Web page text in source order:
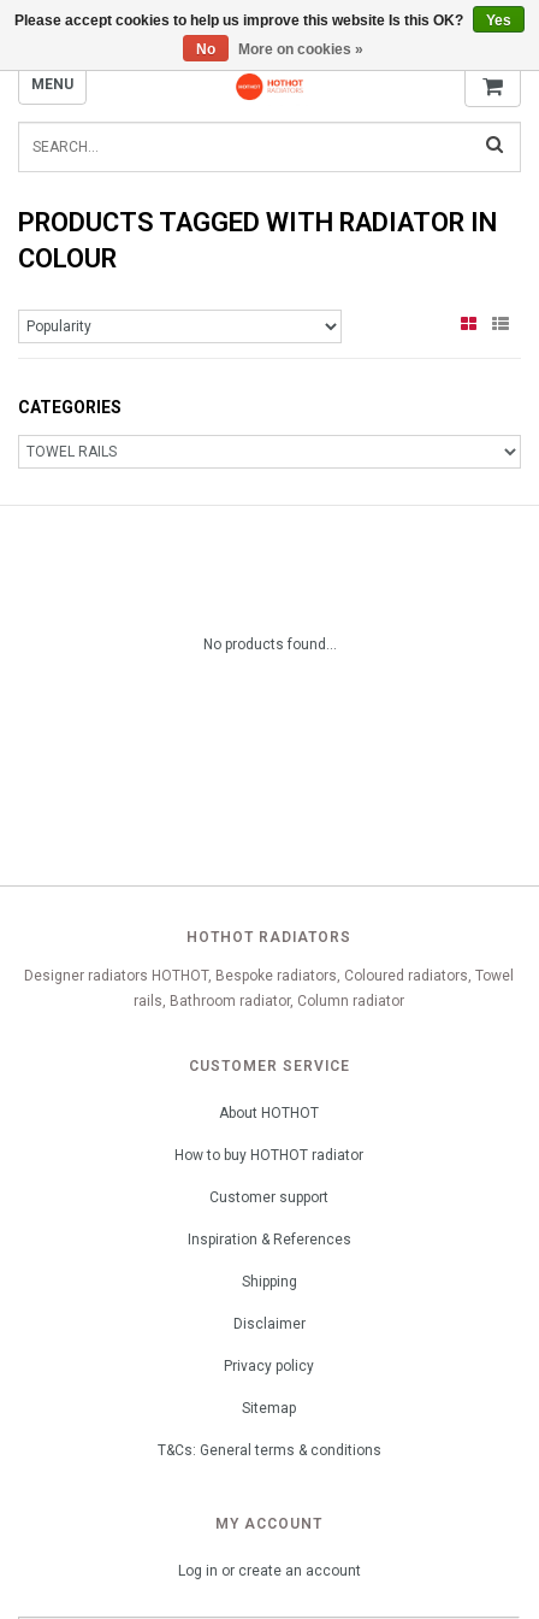
INFO@RADIATORS.SHOP
MENU
PRODUCTS TAGGED WITH RADIATOR IN
COLOUR
CATEGORIES
No products found...
HOTHOT RADIATORS
Designer radiators HOTHOT, Bespoke radiators, Coloured radiators, Towel
rails, Bathroom radiator, Column radiator
CUSTOMER SERVICE
About HOTHOT
How to buy HOTHOT radiator
Customer support
Inspiration & References
Shipping
Disclaimer
Privacy policy
Sitemap
T&Cs: General terms & conditions
MY ACCOUNT
Log in or create an account
Please accept cookies to help us improve this website Is this OK?
Yes
No
More on cookies »